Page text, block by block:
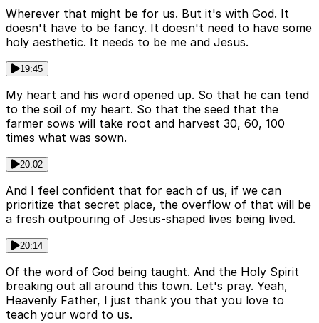
Wherever that might be for us. But it's with God. It
doesn't have to be fancy. It doesn't need to have some
holy aesthetic. It needs to be me and Jesus.
19:45
My heart and his word opened up. So that he can tend
to the soil of my heart. So that the seed that the
farmer sows will take root and harvest 30, 60, 100
times what was sown.
20:02
And I feel confident that for each of us, if we can
prioritize that secret place, the overflow of that will be
a fresh outpouring of Jesus-shaped lives being lived.
20:14
Of the word of God being taught. And the Holy Spirit
breaking out all around this town. Let's pray. Yeah,
Heavenly Father, I just thank you that you love to
teach your word to us.